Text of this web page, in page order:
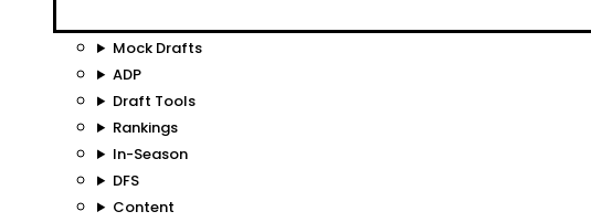
Mock Drafts
ADP
Draft Tools
Rankings
In-Season
DFS
Content